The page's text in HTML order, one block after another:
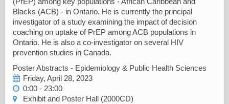
Blacks (ACB) - in Ontario. He is currently the principal
investigator of a study examining the impact of decision
coaching on uptake of PrEP among ACB populations in
Ontario. He is also a co-investigator on several HIV
prevention studies in Canada.
Poster Abstracts - Epidemiology & Public Health Sciences
Friday, April 28, 2023
0:00 - 23:00
Exhibit and Poster Hall (2000CD)